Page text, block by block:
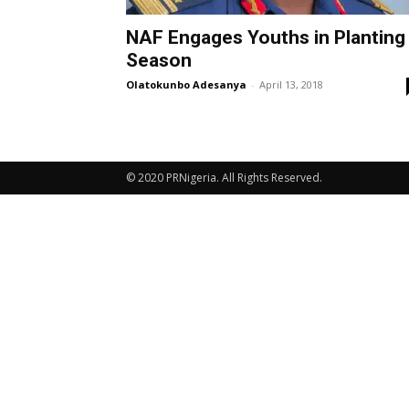
NAF Engages Youths in Planting
Season
Olatokunbo Adesanya - April 13, 2018
© 2020 PRNigeria. All Rights Reserved.